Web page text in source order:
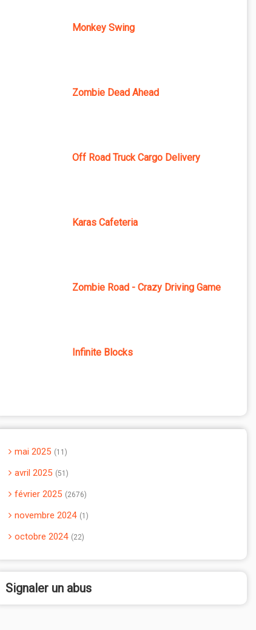
Monkey Swing
Zombie Dead Ahead
Off Road Truck Cargo Delivery
Karas Cafeteria
Zombie Road - Crazy Driving Game
Infinite Blocks
mai 2025 11
avril 2025 51
février 2025 2676
novembre 2024 1
octobre 2024 22
Signaler un abus